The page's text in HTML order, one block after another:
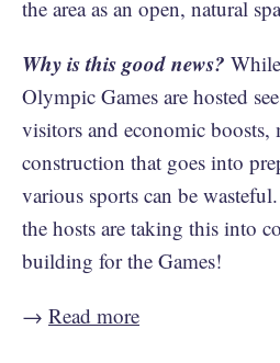
the area as an open, natural
Why is this good news?
Olympic Games are hosted
visitors and economic boosts,
construction that goes into
various sports can be
the hosts are taking this into
building for the Games!
→ Read more